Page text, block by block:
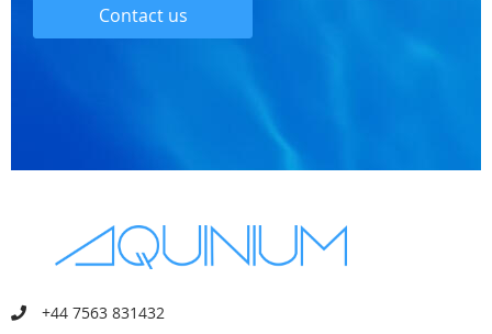
Contact us
+44 7563 831432